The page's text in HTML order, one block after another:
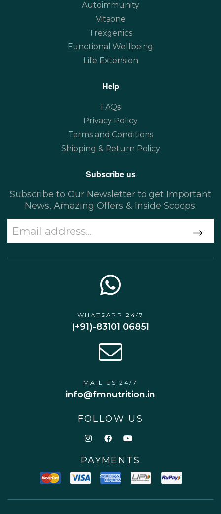
Autoimmunity
Vitaone
Trexgenics
Functional Wellbeing
Life Extension
Help
FAQs
Privacy Policy
Terms and Conditions
Shipping & Return Policy
Subscribe us
Subscribe to Our Newsletter to get Important
News, Amazing Offers & Inside Scoops:
WHATSAPP 24/7
(+91)-83101 06851
MAIL US 24/7
info@fmnutrition.in
FOLLOW US
PAYMENTS